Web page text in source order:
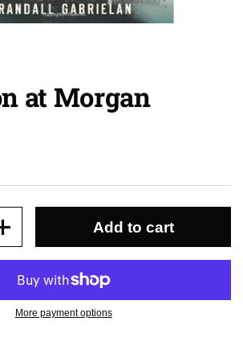
at Morgan
Add to cart
More payment options